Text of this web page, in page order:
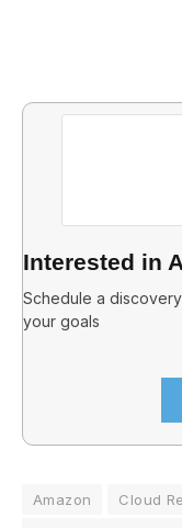
Interested in
Schedule a
your goals
Amazon Cloud